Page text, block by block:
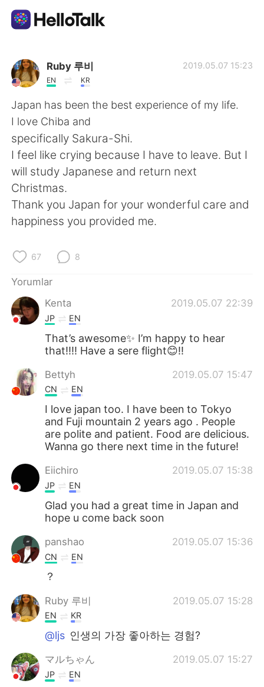
Dil Değişimi Uygulaması
AI Grammar Checker
Türkçe
English 简体中文
繁體中文 Español
한국어
ไทย
Italiano Tiếng Việt
Português
Ruby 루비
EN KR
2019.05.07 15:23
Japan has been the best experience of my life.
I love Chiba and
specifically Sakura-Shi.
I feel like crying because I have to leave. But I
will study Japanese and return next
Christmas.
Thank you Japan for your wonderful care and
happiness you provided me.
67 8
Yorumlar
Kenta
2019.05.07 22:39
JP EN
That’s awesome✨ I’m happy to hear
that!!!! Have a sere flight😊!!
Bettyh 2019.05.07 15:47
CN EN
I love japan too. I have been to Tokyo
and Fuji mountain 2 years ago . People
are polite and patient. Food are delicious.
Wanna go there next time in the future!
Eiichiro 2019.05.07 15:38
JP EN
Glad you had a great time in Japan and
hope u come back soon
panshao 2019.05.07 15:36
CN EN
？
Ruby 루비 2019.05.07 15:28
EN KR
@ljs 인생의 가장 좋아하는 경험?
マルちゃん 2019.05.07 15:27
JP EN